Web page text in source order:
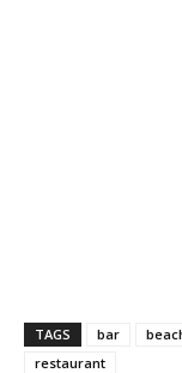
TAGS bar
restaurant